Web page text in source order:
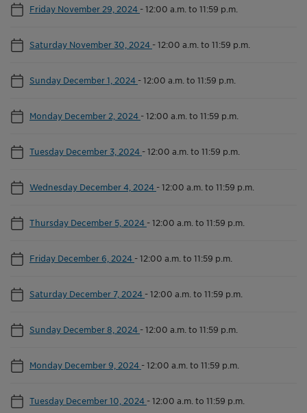
Friday November 29, 2024 -12:00 a.m. to 11:59 p.m.
Saturday November 30, 2024 -12:00 a.m. to 11:59 p.m.
Sunday December 1, 2024 -12:00 a.m. to 11:59 p.m.
Monday December 2, 2024 -12:00 a.m. to 11:59 p.m.
Tuesday December 3, 2024 -12:00 a.m. to 11:59 p.m.
Wednesday December 4, 2024 -12:00 a.m. to 11:59 p.m.
Thursday December 5, 2024 -12:00 a.m. to 11:59 p.m.
Friday December 6, 2024 -12:00 a.m. to 11:59 p.m.
Saturday December 7, 2024 -12:00 a.m. to 11:59 p.m.
Sunday December 8, 2024 -12:00 a.m. to 11:59 p.m.
Monday December 9, 2024 -12:00 a.m. to 11:59 p.m.
Tuesday December 10, 2024 -12:00 a.m. to 11:59 p.m.